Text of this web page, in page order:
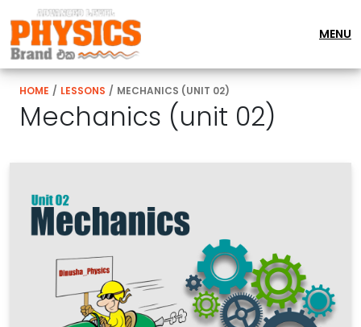
MENU
HOME / LESSONS / MECHANICS (UNIT 02)
Mechanics (unit 02)